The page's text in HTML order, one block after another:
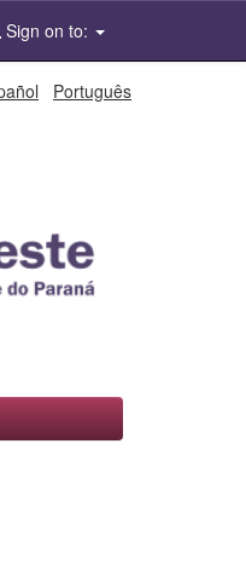
Sign on to:
Português